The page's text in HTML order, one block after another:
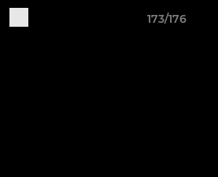
173/176